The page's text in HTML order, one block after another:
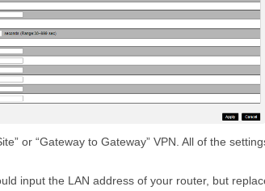
or “Gateway to Gateway” VPN. All of the
input the LAN address of your router, but